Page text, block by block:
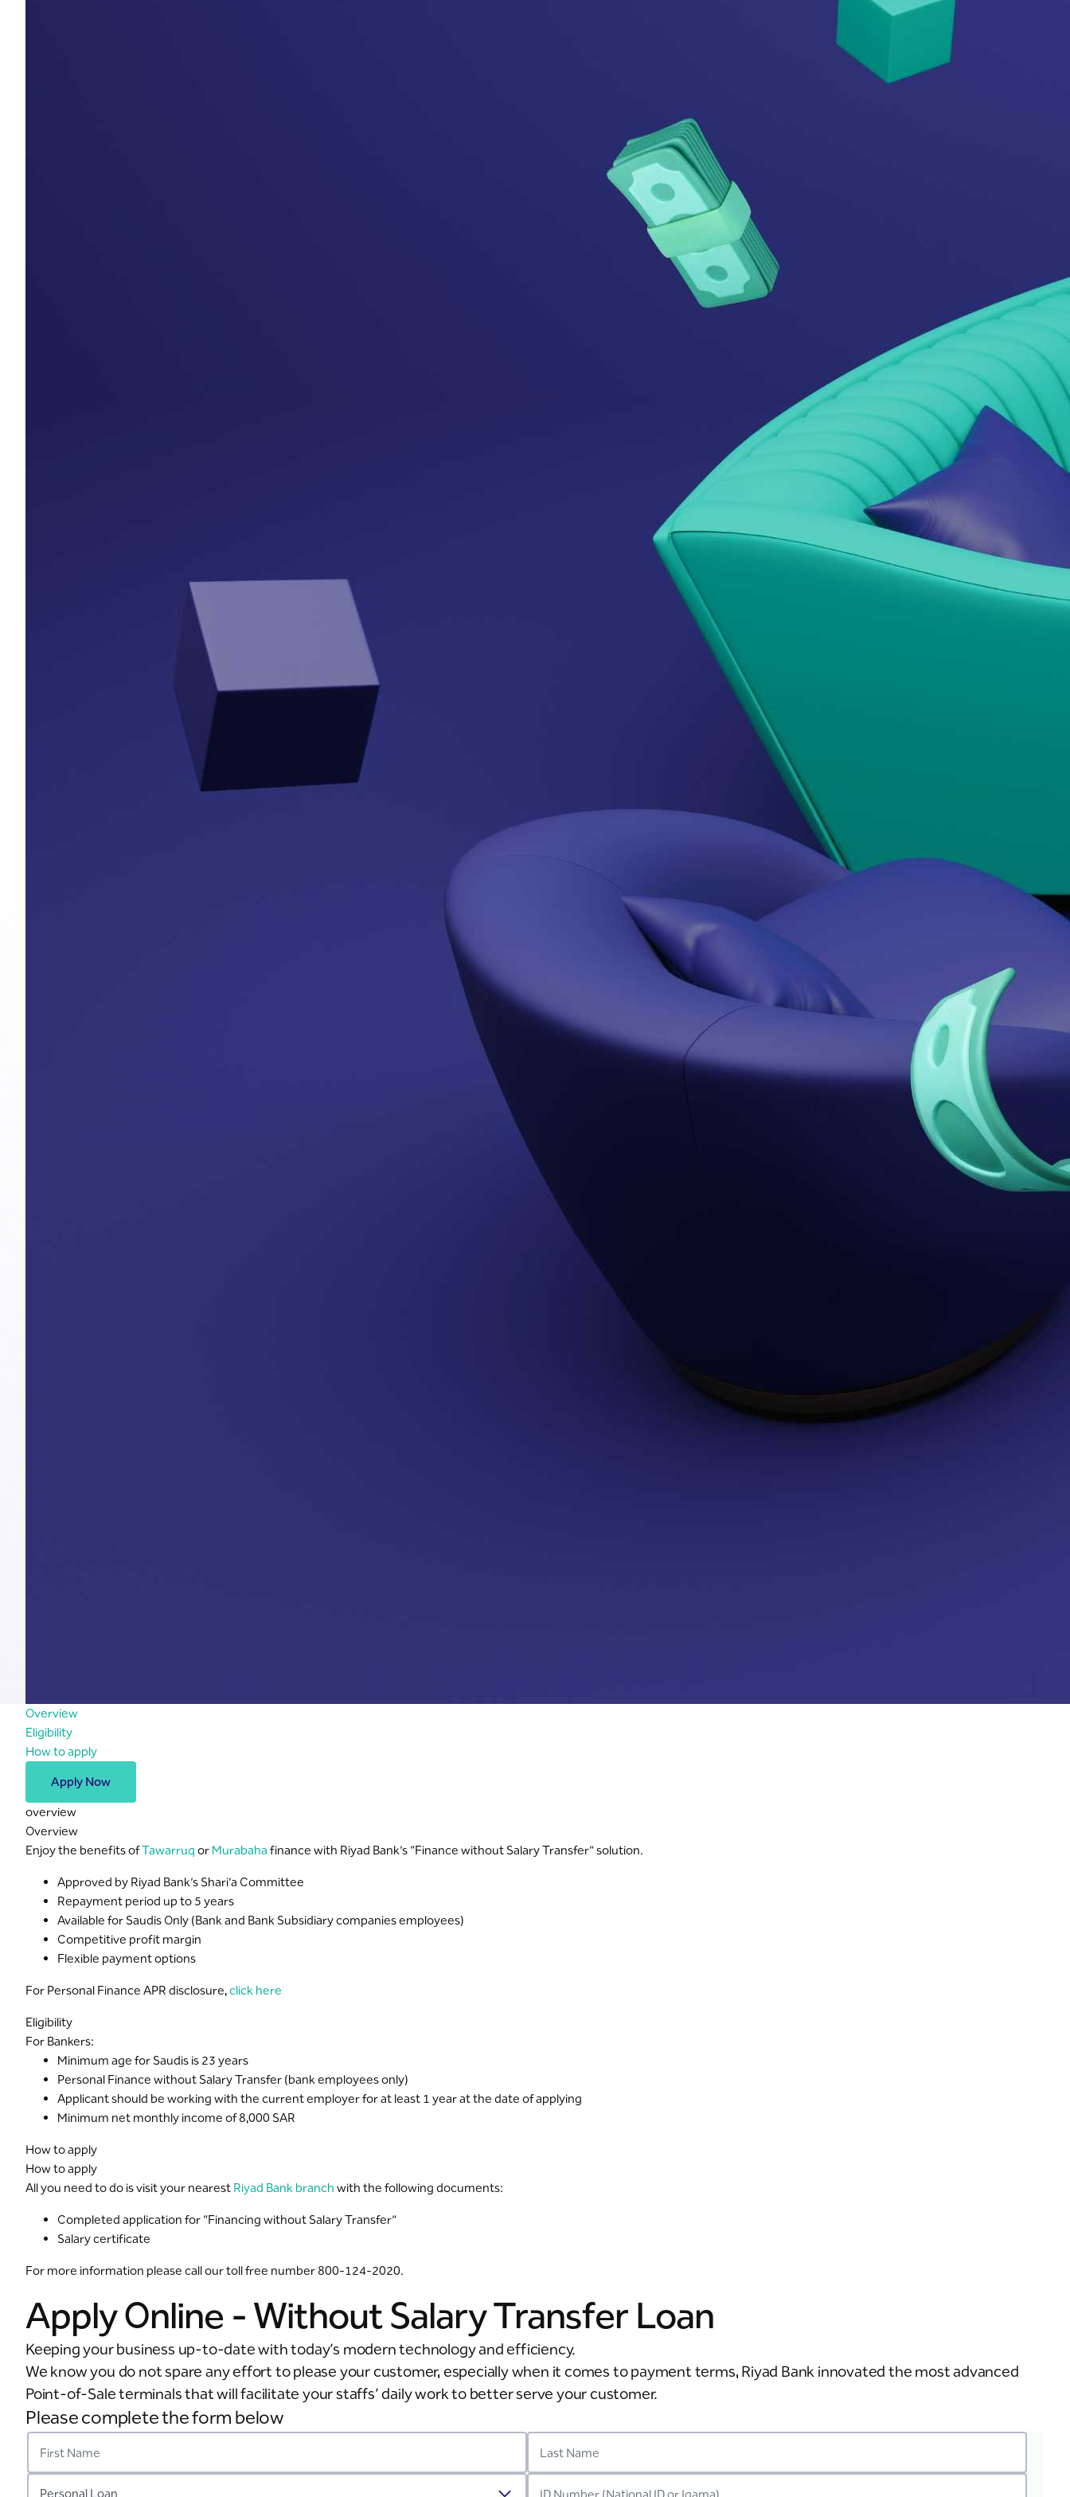
Overview
Eligibility
How to apply
Apply Now
overview
Overview
Enjoy the benefits ofTawarruq or Murabaha finance with Riyad Bank’s “Finance without Salary Transfer” solution.
Approved by Riyad Bank’s Shari’a Committee
Repayment period up to 5 years
Available for Saudis Only (Bank and Bank Subsidiary companies employees)
Competitive profit margin
Flexible payment options
For Personal Finance APR disclosure,click here
Eligibility
For Bankers:
Minimum age for Saudis is 23 years
Personal Finance without Salary Transfer (bank employees only)
Applicant should be working with the current employer for at least 1 year at the date of applying
Minimum net monthly income of 8,000 SAR
How to apply
How to apply
All you need to do is visit your nearest Riyad Bank branch with the following documents:
Completed application for “Financing without Salary Transfer”
Salary certificate
For more information please call our toll free number 800-124-2020.
Apply Online - Without Salary Transfer Loan
Keeping your business up-to-date with today’s modern technology and efficiency.
We know you do not spare any effort to please your customer, especially when it comes to payment terms, Riyad Bank innovated the most advanced
Point-of-Sale terminals that will facilitate your staffs’ daily work to better serve your customer.
Please complete the form below